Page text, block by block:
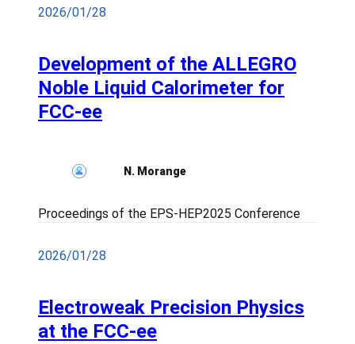
2026/01/28
Development of the ALLEGRO
Noble Liquid Calorimeter for
FCC-ee
N. Morange
Proceedings of the EPS-HEP2025 Conference
2026/01/28
Electroweak Precision Physics
at the FCC-ee